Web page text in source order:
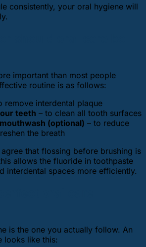
consistently, your oral hygiene will
important than most people
routine is as follows:
remove interdental plaque
teeth – to clean all tooth surfaces
(optional) – to reduce
the breath
that flossing before brushing is
allows the fluoride in toothpaste
interdental spaces more efficiently.
is the one you actually follow. An
looks like this: